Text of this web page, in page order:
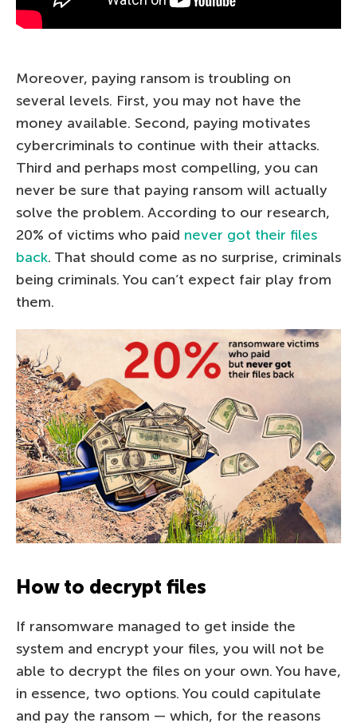
Moreover, paying ransom is troubling on
several levels. First, you may not have the
money available. Second, paying motivates
cybercriminals to continue with their attacks.
Third and perhaps most compelling, you can
never be sure that paying ransom will actually
solve the problem. According to our research,
20% of victims who paid never got their files
back. That should come as no surprise, criminals
being criminals. You can’t expect fair play from
them.
How to decrypt files
If ransomware managed to get inside the
system and encrypt your files, you will not be
able to decrypt the files on your own. You have,
in essence, two options. You could capitulate
and pay the ransom — which, for the reasons